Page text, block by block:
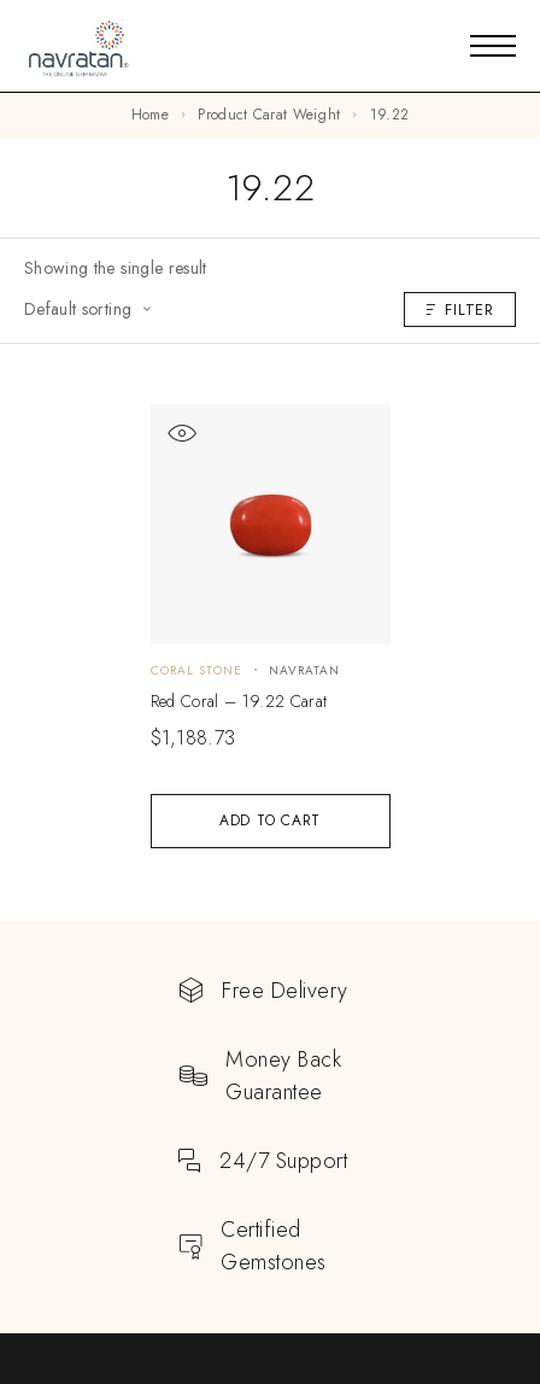
Home Product Carat Weight 19.22
19.22
Showing the single result
Default sorting
FILTER
ADD TO CART
CORAL STONE NAVRATAN
Red Coral – 19.22 Carat
$1,188.73
Free Delivery
Money Back
Guarantee
24/7 Support
Certified
Gemstones